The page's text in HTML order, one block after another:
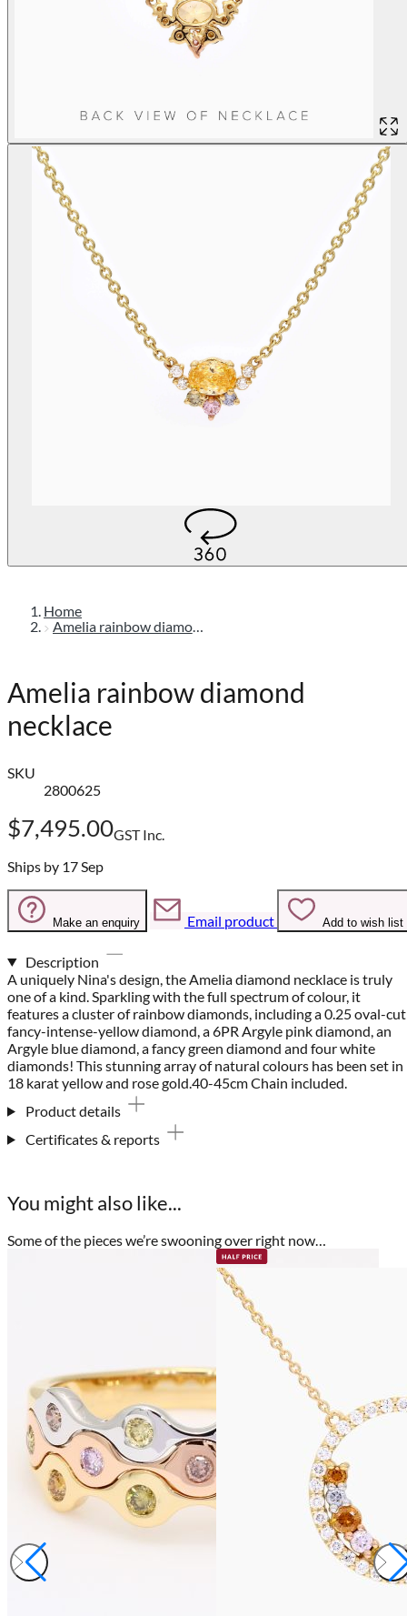
Home
Amelia rainbow diamond necklace
Amelia rainbow diamond
necklace
SKU
2800625
$7,495.00GST Inc.
Ships by 17 Sep
Make an enquiry Email product Add to wish list
Description
A uniquely Nina's design, the Amelia diamond necklace is truly
one of a kind. Sparkling with the full spectrum of colour, it
features a cluster of rainbow diamonds, including a 0.25 oval-cut
fancy-intense-yellow diamond, a 6PR Argyle pink diamond, an
Argyle blue diamond, a fancy green diamond and four white
diamonds! This stunning array of natural colours has been set in
18 karat yellow and rose gold.40-45cm Chain included.
Product details
Certificates & reports
You might also like...
Some of the pieces we’re swooning over right now…